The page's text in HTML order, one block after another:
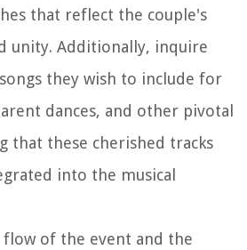
that reflect the couple's
unity. Additionally, inquire
they wish to include for
dances, and other pivotal
that these cherished tracks
into the musical
of the event and the